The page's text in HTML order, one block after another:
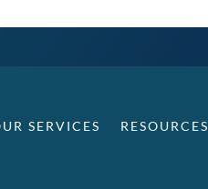
SERVICES RESOURCES